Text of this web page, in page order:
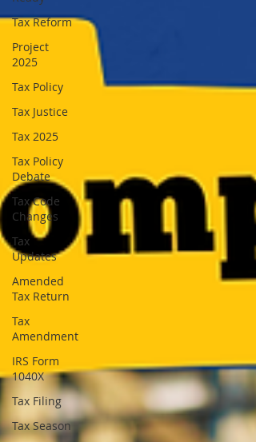
Tax Reform
Project
2025
Tax Policy
Tax Justice
Tax 2025
Tax Policy
Debate
Tax Code
Changes
Tax
Updates
Amended
Tax Return
Tax
Amendment
IRS Form
1040X
Tax Filing
Tax Season